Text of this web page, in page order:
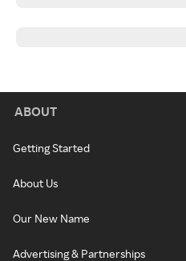
ABOUT
Getting Started
About Us
Our New Name
Advertising & Partnerships